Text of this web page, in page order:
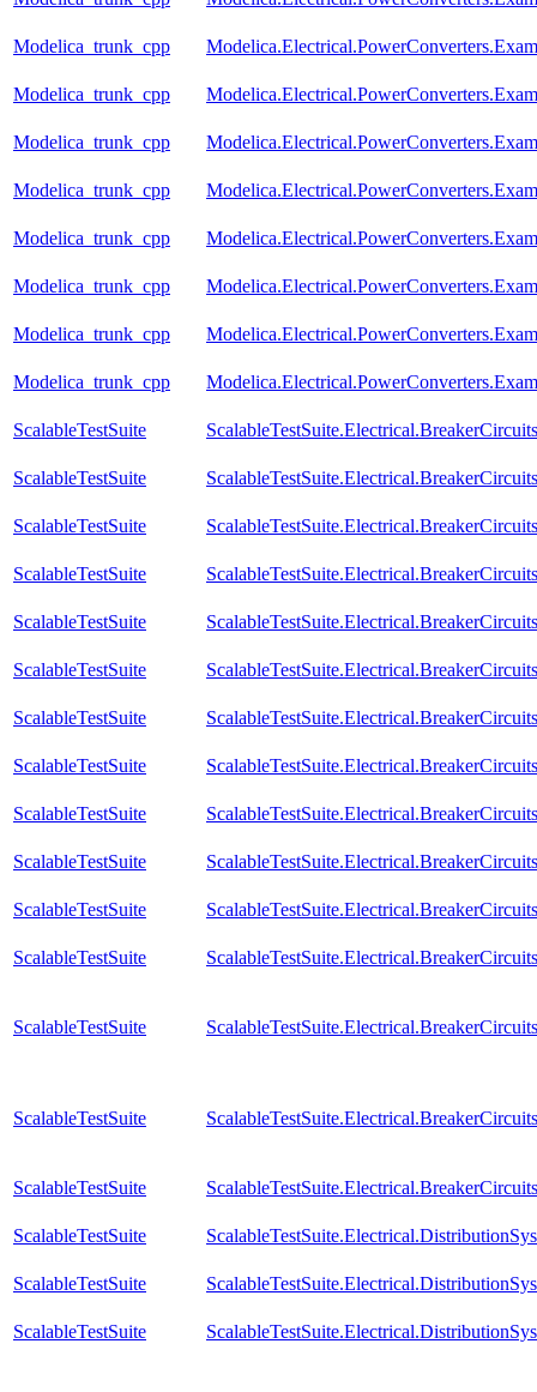
Modelica_trunk_cpp
Modelica_trunk_cpp
Modelica_trunk_cpp
Modelica_trunk_cpp
Modelica_trunk_cpp
Modelica_trunk_cpp
Modelica_trunk_cpp
Modelica_trunk_cpp
ScalableTestSuite
ScalableTestSuite
ScalableTestSuite
ScalableTestSuite
ScalableTestSuite
ScalableTestSuite
ScalableTestSuite
ScalableTestSuite
ScalableTestSuite
ScalableTestSuite
ScalableTestSuite
ScalableTestSuite
ScalableTestSuite
ScalableTestSuite
ScalableTestSuite
ScalableTestSuite
ScalableTestSuite
ScalableTestSuite